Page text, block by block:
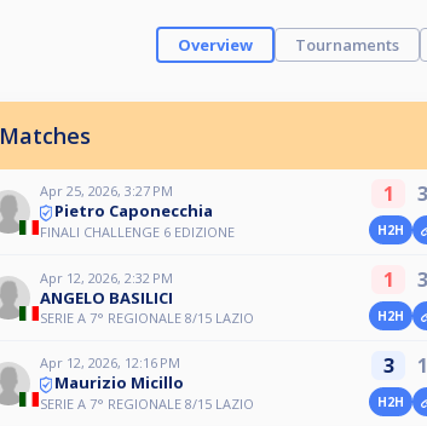
Overview Tournaments
Matches
Apr 25, 2026, 3:27 PM
Pietro Caponecchia
FINALI CHALLENGE 6 EDIZIONE
1 3
H2H
Apr 12, 2026, 2:32 PM
ANGELO BASILICI
SERIE A 7° REGIONALE 8/15 LAZIO
1 3
H2H
Apr 12, 2026, 12:16 PM
Maurizio Micillo
SERIE A 7° REGIONALE 8/15 LAZIO
3 1
H2H